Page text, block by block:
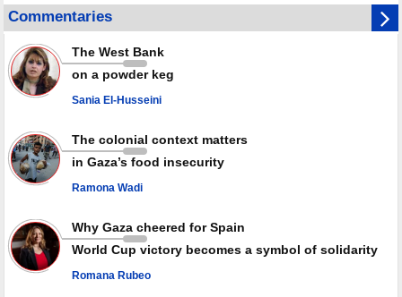
Gaza genocide
Iran known as a powerful, respected country; enemy targets symbols
of its strength: President
Qatar says Hamas honored its ceasefire obligations, calls for action
against Israel
GMO reports over 4,000 ceasefire violations by Israeli forces
Commentaries
The West Bank
on a powder keg
Sania El-Husseini
The colonial context matters
in Gaza’s food insecurity
Ramona Wadi
Why Gaza cheered for Spain
World Cup victory becomes a symbol of solidarity
Romana Rubeo